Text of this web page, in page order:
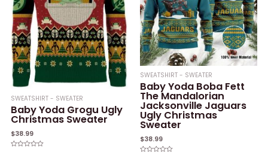
SWEATSHIRT - SWEATER
Baby Yoda Grogu Ugly
Christmas Sweater
$38.99
SWEATSHIRT - SWEATER
Baby Yoda Boba Fett
The Mandalorian
Jacksonville Jaguars
Ugly Christmas
Sweater
$38.99